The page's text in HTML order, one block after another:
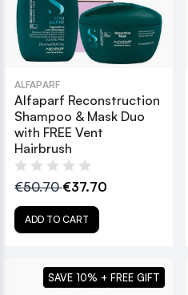
ALFAPARF
Alfaparf Reconstruction
Shampoo & Mask Duo
with FREE Vent
Hairbrush
€50.70€37.70
ADD TO CART
SAVE 10% + FREE GIFT